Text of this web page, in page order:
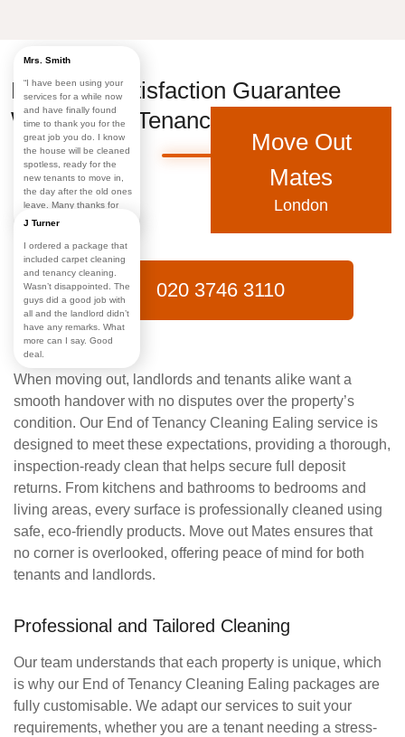
Landlord Satisfaction Guarantee
With End of Tenancy Cleaning Ealing
Move Out
Mates
London
Mrs. Smith
“I have been using your
services for a while now
and have finally found
time to thank you for the
great job you do. I know
the house will be cleaned
spotless, ready for the
new tenants to move in,
the day after the old ones
leave. Many thanks for
making my life easy!”
020 3746 3110
J Turner
I ordered a package that
included carpet cleaning
and tenancy cleaning.
Wasn’t disappointed. The
guys did a good job with
all and the landlord didn’t
have any remarks. What
more can I say. Good
deal.
When moving out, landlords and tenants alike want a
smooth handover with no disputes over the property’s
condition. Our End of Tenancy Cleaning Ealing service is
designed to meet these expectations, providing a thorough,
inspection-ready clean that helps secure full deposit
returns. From kitchens and bathrooms to bedrooms and
living areas, every surface is professionally cleaned using
safe, eco-friendly products. Move out Mates ensures that
no corner is overlooked, offering peace of mind for both
tenants and landlords.
Professional and Tailored Cleaning
Our team understands that each property is unique, which
is why our End of Tenancy Cleaning Ealing packages are
fully customisable. We adapt our services to suit your
requirements, whether you are a tenant needing a stress-